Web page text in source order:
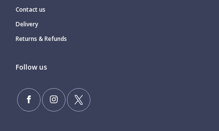
Contact us
Delivery
Returns & Refunds
Follow us